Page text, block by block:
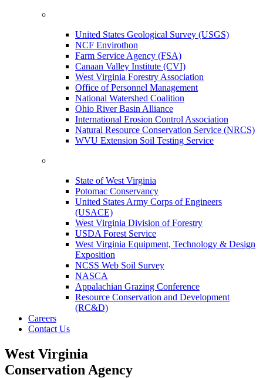
United States Geological Survey (USGS)
NCF Envirothon
Farm Service Agency (FSA)
Canaan Valley Institute (CVI)
West Virginia Forestry Association
Office of Personnel Management
National Watershed Coalition
Ohio River Basin Alliance
International Erosion Control Association
Natural Resource Conservation Service (NRCS)
WVU Extension Soil Testing Service
State of West Virginia
Potomac Conservancy
United States Army Corps of Engineers
(USACE)
West Virginia Division of Forestry
USDA Forest Service
West Virginia Equipment, Technology & Design
Exposition
NCSS Web Soil Survey
NASCA
Appalachian Grazing Conference
Resource Conservation and Development
(RC&D)
Careers
Contact Us
West Virginia
Conservation Agency